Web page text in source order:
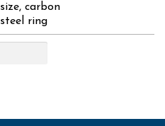
size, carbon
steel ring